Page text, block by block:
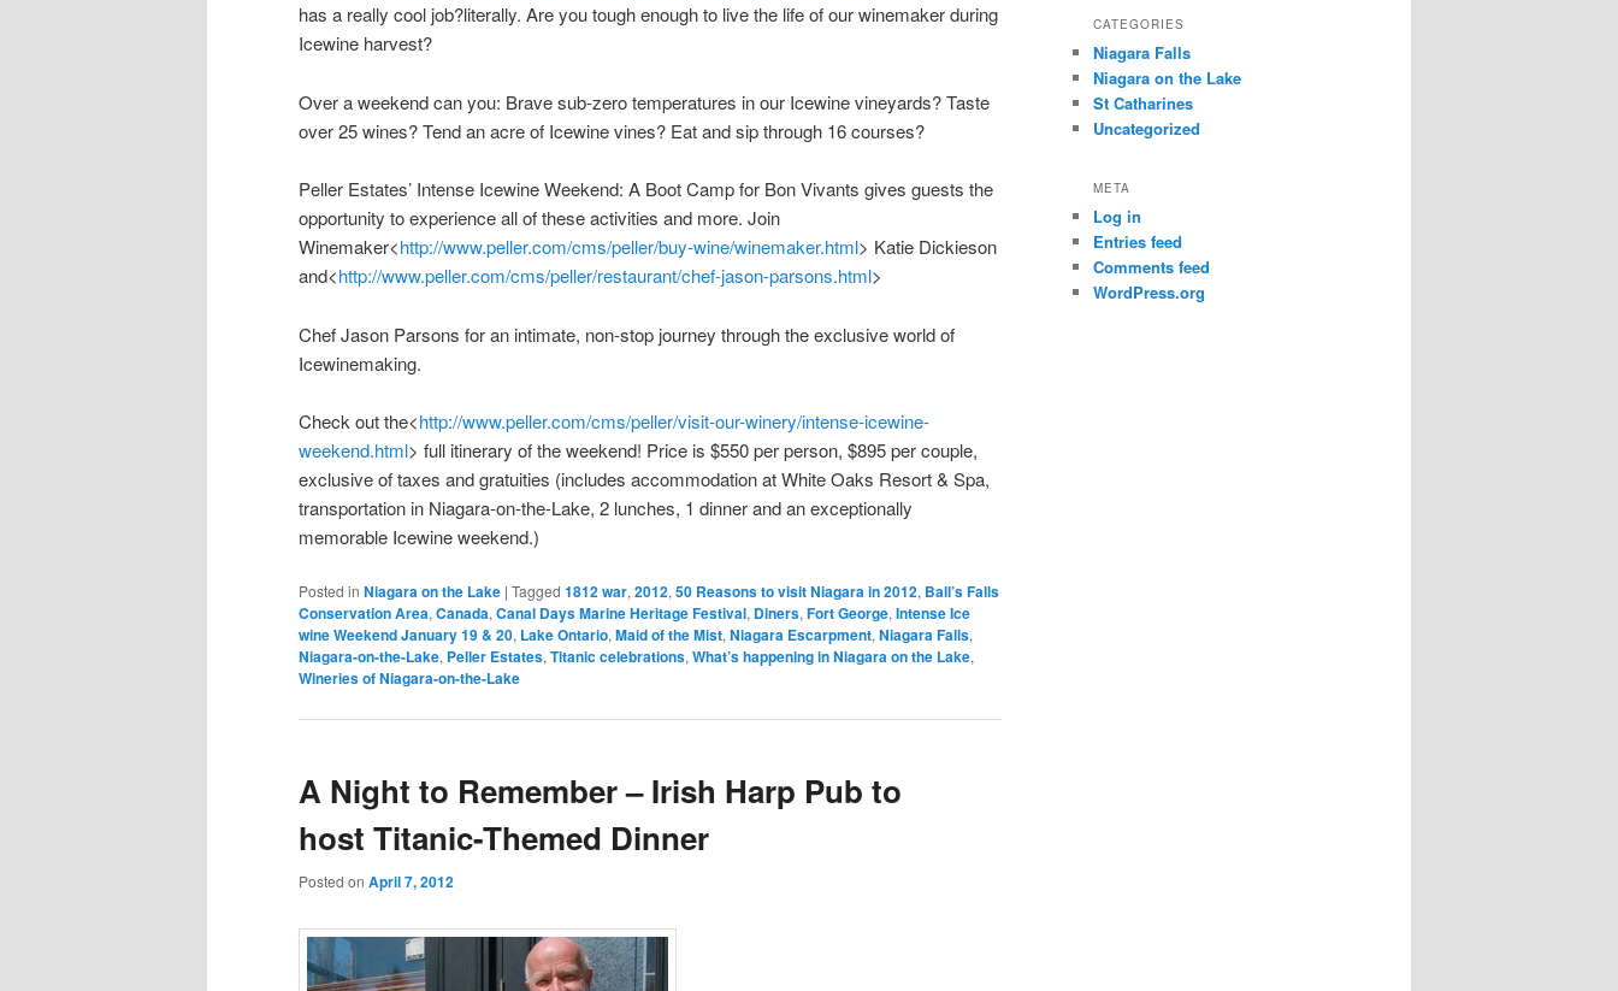
has a really cool job?literally. Are you tough enough to live the life of our winemaker during
Icewine harvest?
Over a weekend can you: Brave sub-zero temperatures in our Icewine vineyards? Taste
over 25 wines? Tend an acre of Icewine vines? Eat and sip through 16 courses?
Peller Estates’ Intense Icewine Weekend: A Boot Camp for Bon Vivants gives guests the
opportunity to experience all of these activities and more. Join
Winemaker<http://www.peller.com/cms/peller/buy-wine/winemaker.html> Katie Dickieson
and<http://www.peller.com/cms/peller/restaurant/chef-jason-parsons.html>
Chef Jason Parsons for an intimate, non-stop journey through the exclusive world of
Icewinemaking.
Check out the<http://www.peller.com/cms/peller/visit-our-winery/intense-icewine-
weekend.html> full itinerary of the weekend! Price is $550 per person, $895 per couple,
exclusive of taxes and gratuities (includes accommodation at White Oaks Resort & Spa,
transportation in Niagara-on-the-Lake, 2 lunches, 1 dinner and an exceptionally
memorable Icewine weekend.)
Posted in Niagara on the Lake | Tagged 1812 war, 2012, 50 Reasons to visit Niagara in 2012, Ball’s Falls
Conservation Area, Canada, Canal Days Marine Heritage Festival, Diners, Fort George, Intense Ice
wine Weekend January 19 & 20, Lake Ontario, Maid of the Mist, Niagara Escarpment, Niagara Falls,
Niagara-on-the-Lake, Peller Estates, Titanic celebrations, What’s happening in Niagara on the Lake,
Wineries of Niagara-on-the-Lake
A Night to Remember – Irish Harp Pub to
host Titanic-Themed Dinner
Posted on April 7, 2012
CATEGORIES
Niagara Falls
Niagara on the Lake
St Catharines
Uncategorized
META
Log in
Entries feed
Comments feed
WordPress.org